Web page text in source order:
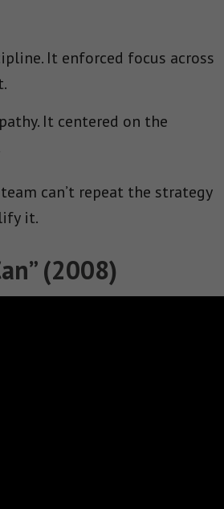
It enforced focus across
It centered on the
can’t repeat the strategy
it.
(2008)